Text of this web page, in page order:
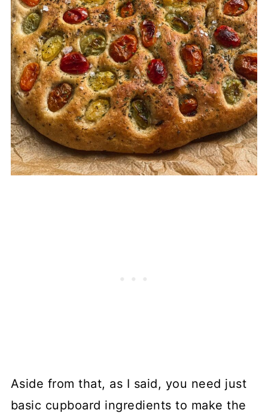
Aside from that, as I said, you need just
basic cupboard ingredients to make the